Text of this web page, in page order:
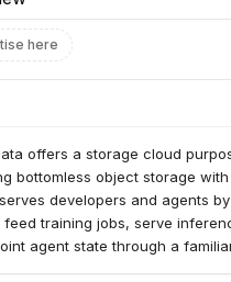
here
offers a storage cloud
bottomless object storage
developers and agents
feed training jobs, serve
agent state through a